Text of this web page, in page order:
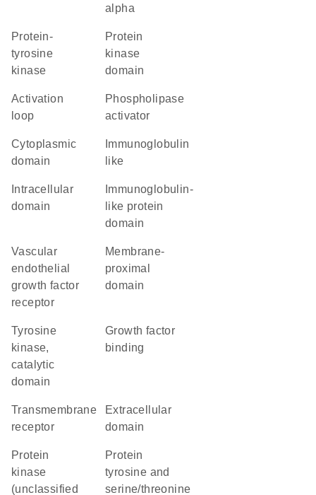
alpha
protein-
tyrosine
kinase
Protein
kinase
domain
activation
loop
phospholipase
activator
cytoplasmic
domain
like
domain
like protein
domain
vascular
endothelial
growth factor
receptor
membrane-
proximal
domain
Tyrosine
kinase,
catalytic
domain
growth factor
binding
transmembrane
receptor
extracellular
domain
Protein
kinase
(unclassified
Protein
tyrosine and
serine/threonine